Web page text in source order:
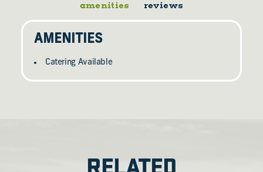
amenities reviews
AMENITIES
Catering Available
RELATED